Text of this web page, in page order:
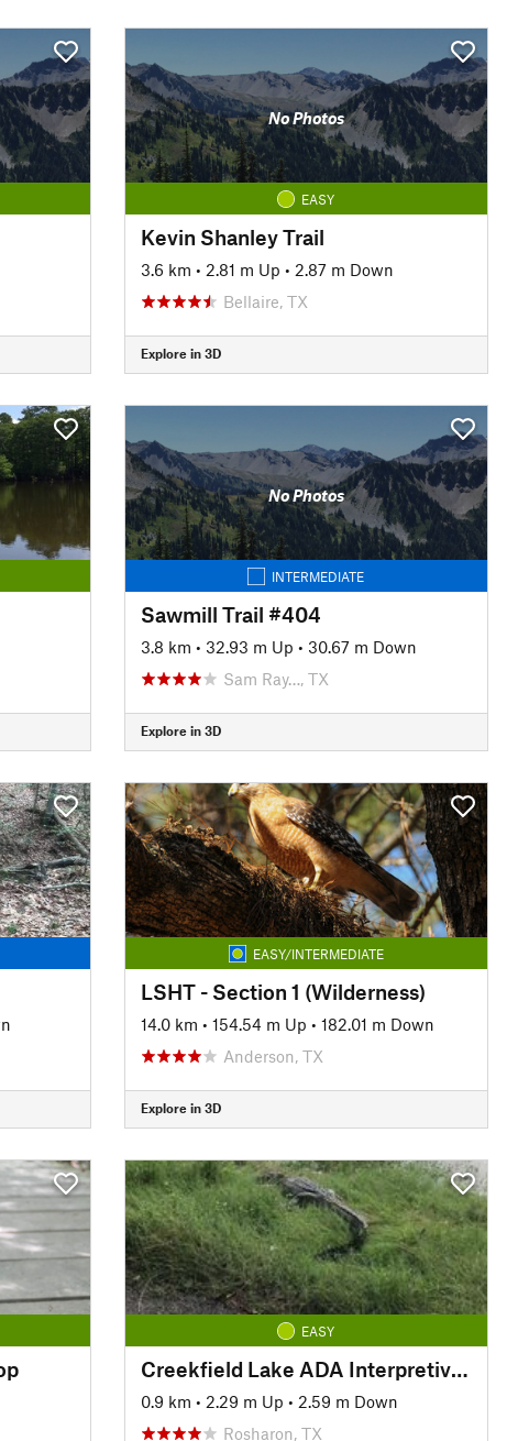
No Photos
EASY
Kevin Shanley Trail
3.6 km • 2.81 m Up • 2.87 m Down
Bellaire, TX
Explore in 3D
No Photos
INTERMEDIATE
Sawmill Trail #404
3.8 km • 32.93 m Up • 30.67 m Down
Sam Ray…, TX
Explore in 3D
EASY/INTERMEDIATE
LSHT - Section 1 (Wilderness)
14.0 km • 154.54 m Up • 182.01 m Down
Anderson, TX
Explore in 3D
EASY
Creekfield Lake ADA Interpretive Trail
0.9 km • 2.29 m Up • 2.59 m Down
Rosharon, TX